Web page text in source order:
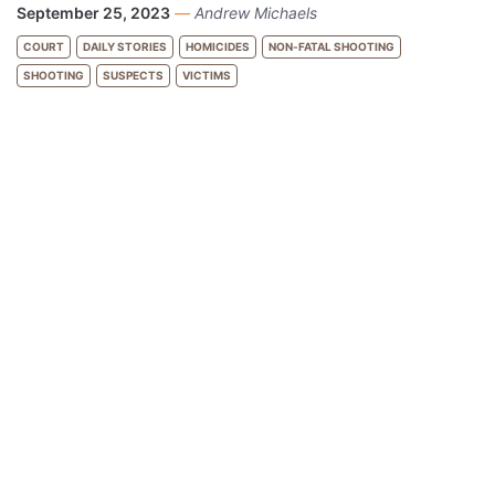
September 25, 2023 — Andrew Michaels
COURT DAILY STORIES HOMICIDES NON-FATAL SHOOTING
SHOOTING SUSPECTS VICTIMS